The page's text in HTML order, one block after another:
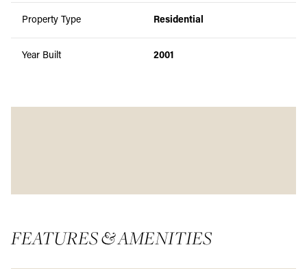
Property Type Residential
Year Built 2001
FEATURES & AMENITIES